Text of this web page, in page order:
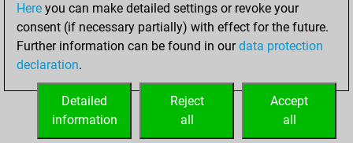
Underpromotions
Doubled rooks on seventh rank
0
Here you can make detailed settings or revoke your
consent (if necessary partially) with effect for the future.
Further information can be found in ourdata protection
declaration.
Accept
all
Reject
all
Detailed
information